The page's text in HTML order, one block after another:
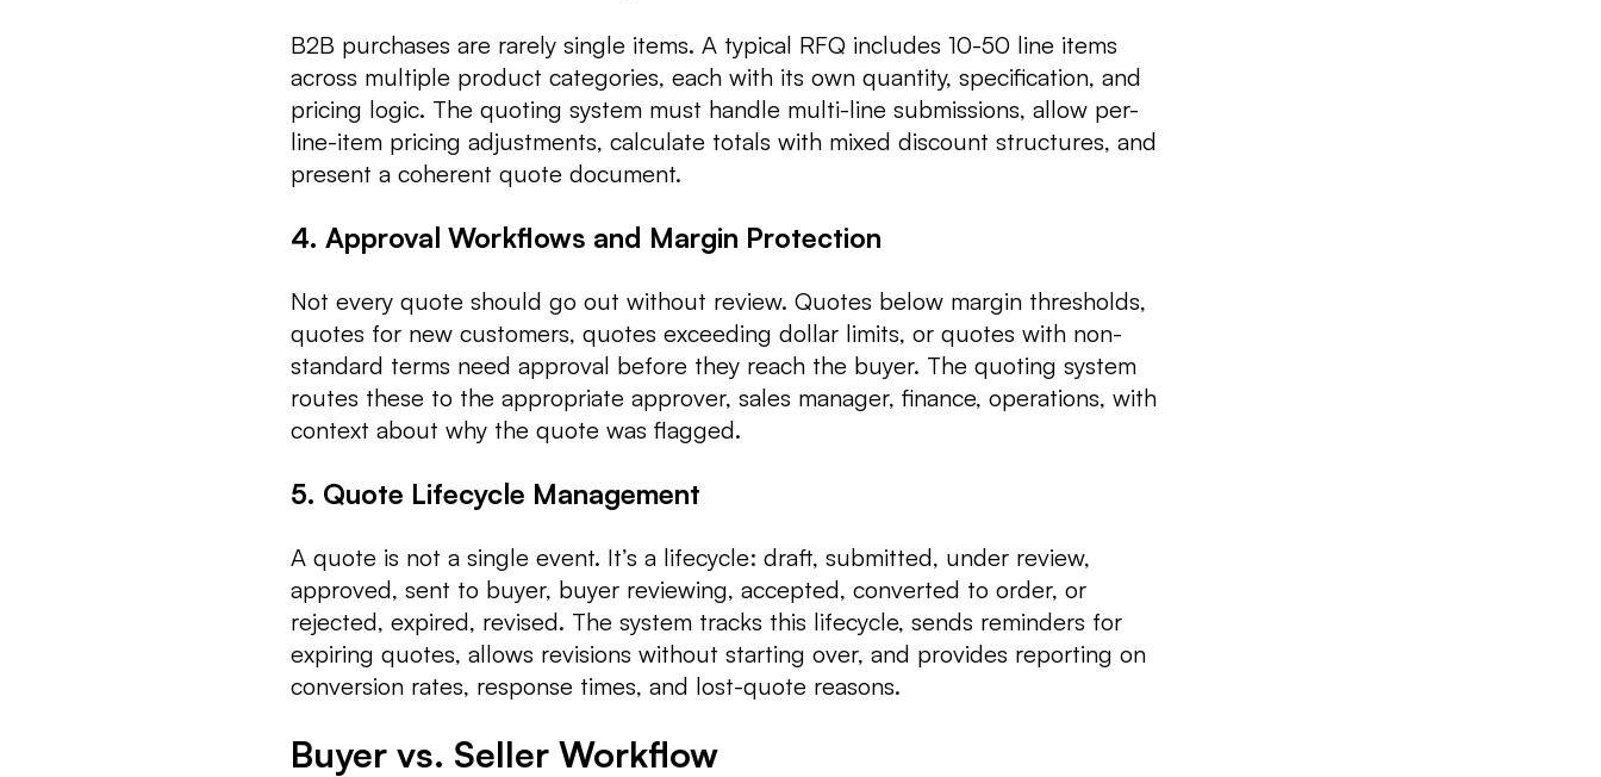
B2B purchases are rarely single items. A typical RFQ includes 10-50 line items
across multiple product categories, each with its own quantity, specification, and
pricing logic. The quoting system must handle multi-line submissions, allow per-
line-item pricing adjustments, calculate totals with mixed discount structures, and
present a coherent quote document.
4. Approval Workflows and Margin Protection
Not every quote should go out without review. Quotes below margin thresholds,
quotes for new customers, quotes exceeding dollar limits, or quotes with non-
standard terms need approval before they reach the buyer. The quoting system
routes these to the appropriate approver, sales manager, finance, operations, with
context about why the quote was flagged.
5. Quote Lifecycle Management
A quote is not a single event. It’s a lifecycle: draft, submitted, under review,
approved, sent to buyer, buyer reviewing, accepted, converted to order, or
rejected, expired, revised. The system tracks this lifecycle, sends reminders for
expiring quotes, allows revisions without starting over, and provides reporting on
conversion rates, response times, and lost-quote reasons.
Buyer vs. Seller Workflow